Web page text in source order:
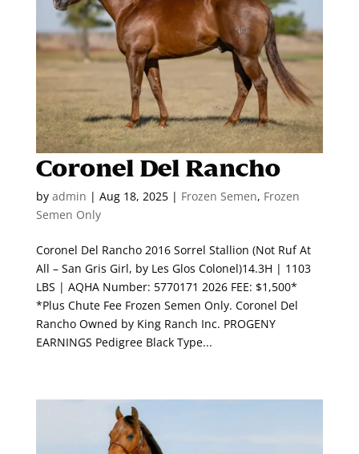
Coronel Del Rancho
by admin | Aug 18, 2025| Frozen Semen, Frozen
Semen Only
Coronel Del Rancho 2016 Sorrel Stallion (Not Ruf At
All – San Gris Girl, by Les Glos Colonel)14.3H | 1103
LBS | AQHA Number: 5770171 2026 FEE: $1,500*
*Plus Chute Fee Frozen Semen Only. Coronel Del
Rancho Owned by King Ranch Inc. PROGENY
EARNINGS Pedigree Black Type...